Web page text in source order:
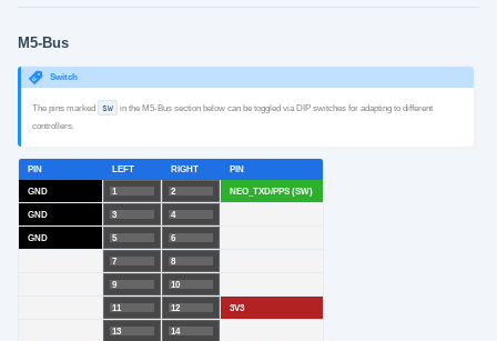
M5-Bus
Switch
The pins marked SW in the M5-Bus section below can be toggled via DIP switches for adapting to different
controllers.
PIN LEFT RIGHT PIN
GND 1 2 NEO_TXD/PPS (SW)
GND 3 4
GND 5 6
7 8
9 10
11 12 3V3
13 14